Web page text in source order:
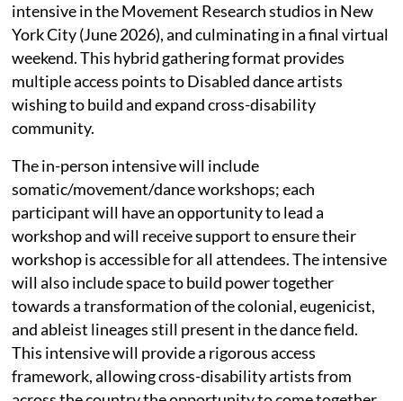
intensive in the Movement Research studios in New
York City (June 2026), and culminating in a final virtual
weekend. This hybrid gathering format provides
multiple access points to Disabled dance artists
wishing to build and expand cross-disability
community.
The in-person intensive will include
somatic/movement/dance workshops; each
participant will have an opportunity to lead a
workshop and will receive support to ensure their
workshop is accessible for all attendees. The intensive
will also include space to build power together
towards a transformation of the colonial, eugenicist,
and ableist lineages still present in the dance field.
This intensive will provide a rigorous access
framework, allowing cross-disability artists from